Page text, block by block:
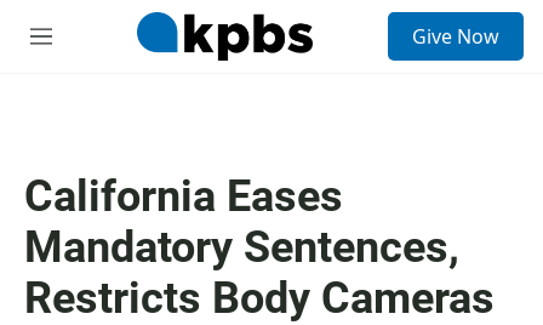
M
Give Now
California Eases
Mandatory Sentences,
Restricts Body Cameras